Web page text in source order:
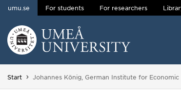
Skip to content
umu.se For students For researchers
Start You are here:
Johannes König, German Institute for